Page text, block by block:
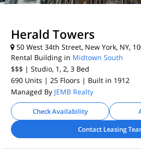
Herald Towers
50 West 34th Street, New York, NY,
Rental Building in Midtown South
$$$ | Studio, 1, 2, 3 Bed
690 Units | 25 Floors | Built in 1912
Managed By JEMB Realty
Check Availability
Contact Leasing